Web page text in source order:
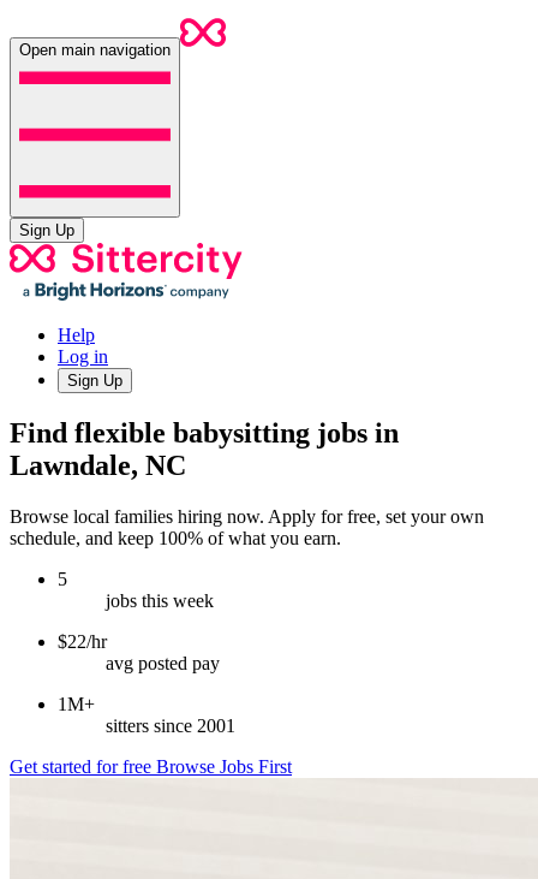
Open main navigation
Sign Up
Help
Log in
Sign Up
Find flexible babysitting jobs in
Lawndale, NC
Browse local families hiring now. Apply for free, set your own
schedule, and keep 100% of what you earn.
5
jobs this week
$22/hr
avg posted pay
1M+
sitters since 2001
Get started for free Browse Jobs First